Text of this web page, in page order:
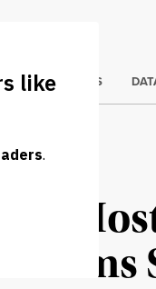
CLIMATE CRISIS